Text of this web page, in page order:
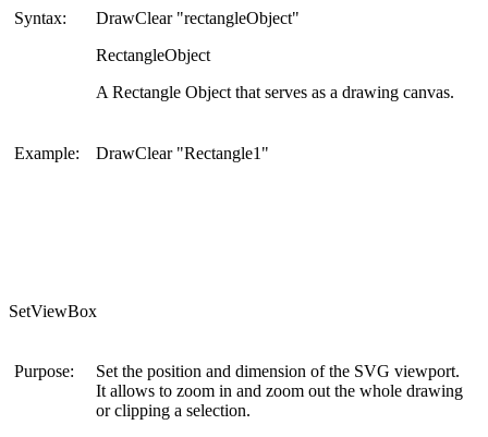
Syntax:
DrawClear "rectangleObject"
RectangleObject
A Rectangle Object that serves as a drawing canvas.
Example: DrawClear "Rectangle1"
SetViewBox
Purpose:
Set the position and dimension of the SVG viewport.
It allows to zoom in and zoom out the whole drawing
or clipping a selection.